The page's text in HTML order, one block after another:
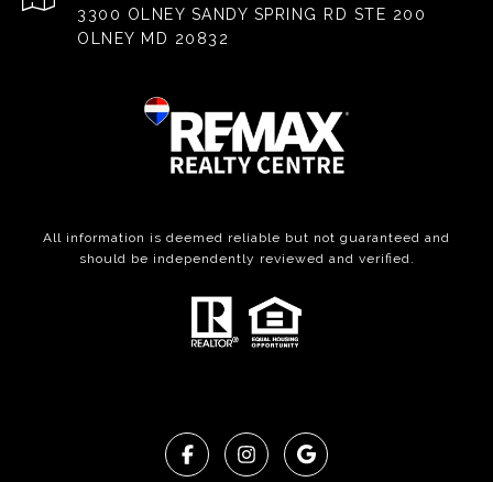
3300 OLNEY SANDY SPRING RD STE 200
OLNEY MD 20832
All information is deemed reliable but not guaranteed and
should be independently reviewed and verified.